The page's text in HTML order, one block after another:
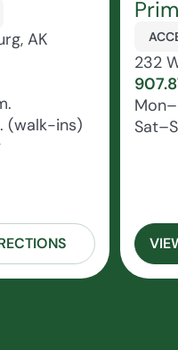
AK
(walk-ins)
232